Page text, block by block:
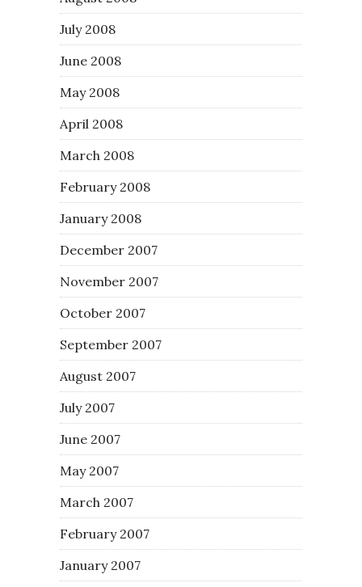
July 2008
June 2008
May 2008
April 2008
March 2008
February 2008
January 2008
December 2007
November 2007
October 2007
September 2007
August 2007
July 2007
June 2007
May 2007
March 2007
February 2007
January 2007